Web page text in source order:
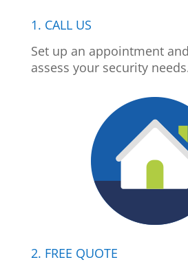
1. CALL US
Set up an appointment
assess your security
2. FREE QUOTE